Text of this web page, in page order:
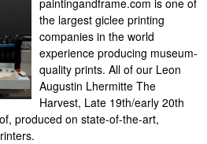
paintingandframe.com is one of
the largest giclee printing
companies in the world
experience producing museum-
quality prints. All of our Leon
Augustin Lhermitte The
Harvest, Late 19th/early 20th
produced on state-of-the-art,